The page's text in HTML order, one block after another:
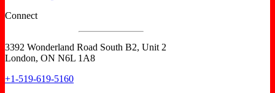
Connect
3392 Wonderland Road South B2, Unit 2
London, ON N6L 1A8
+1-519-619-5160